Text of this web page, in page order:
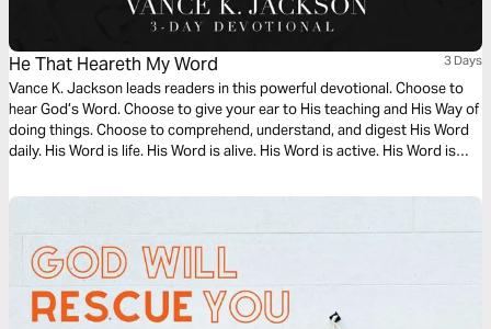
He That Heareth My Word 3 Days
Vance K. Jackson leads readers in this powerful devotional. Choose to
hear God’s Word. Choose to give your ear to His teaching and His Way of
doing things. Choose to comprehend, understand, and digest His Word
daily. His Word is life. His Word is alive. His Word is active. His Word is
timely message.